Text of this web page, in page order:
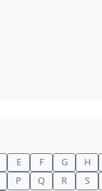
E F G H
P Q R S